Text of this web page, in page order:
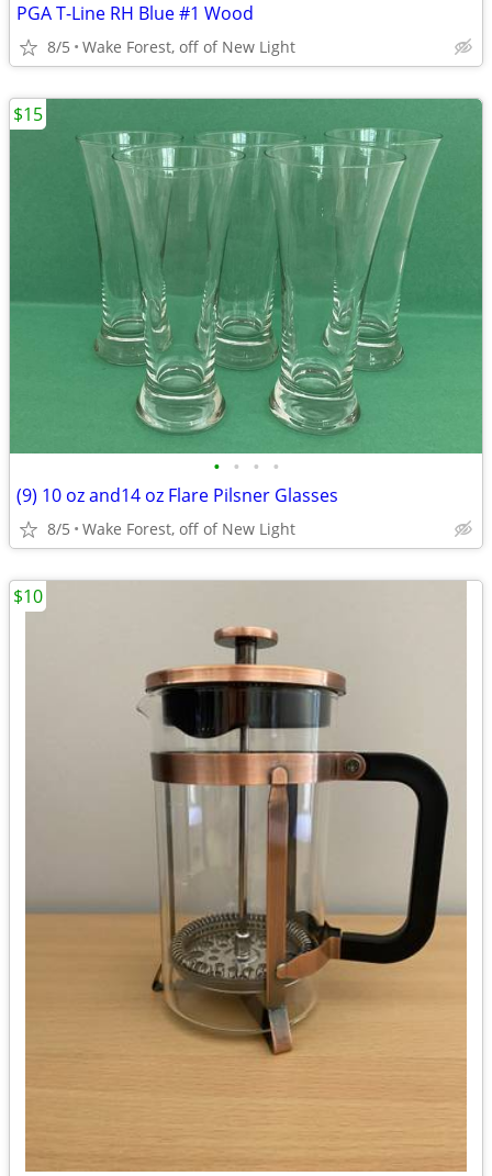
PGA T-Line RH Blue #1 Wood
8/5 Wake Forest, off of New Light
• • • •
(9) 10 oz and14 oz Flare Pilsner Glasses
8/5 Wake Forest, off of New Light
$15
$10